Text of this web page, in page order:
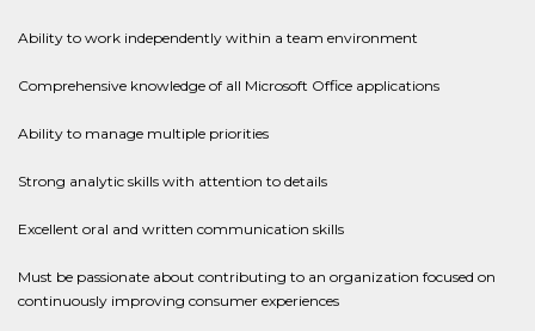
Ability to work independently within a team environment
Comprehensive knowledge of all Microsoft Office applications
Ability to manage multiple priorities
Strong analytic skills with attention to details
Excellent oral and written communication skills
Must be passionate about contributing to an organization focused on
continuously improving consumer experiences